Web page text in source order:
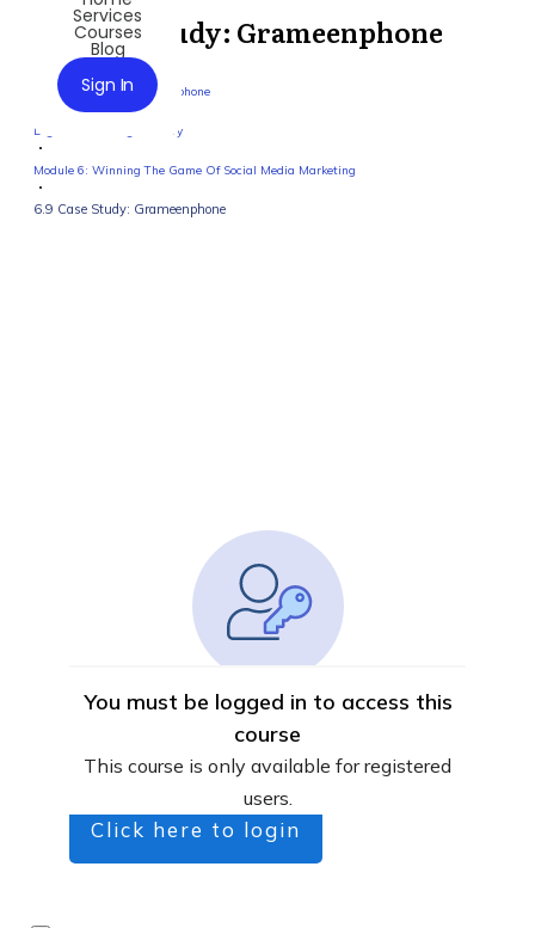
Services
Courses
Blog
Sign In
6.9 Case Study: Grameenphone
6.9 Case Study: Grameenphone
Digital Marketing Mastery
Module 6: Winning The Game Of Social Media Marketing
6.9 Case Study: Grameenphone
You must be logged in to access this
course
This course is only available for registered
users.
Click here to login